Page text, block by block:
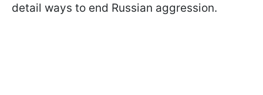
detail ways to end Russian aggression.